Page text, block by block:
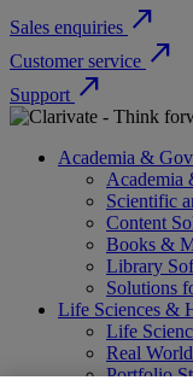
Sales enquiries north_east
Customer service north_east
Support north_east
Academia &
Academia
Scientific
Content
Books &
Library
Solutions
Life Sciences &
Life
Real
Portfolio